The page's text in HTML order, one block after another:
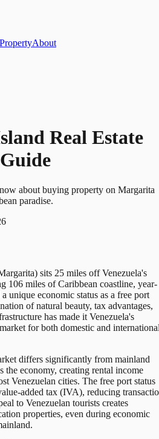
About
Real Estate
about buying property on Margarita
paradise.
sits 25 miles off Venezuela's
106 miles of Caribbean coastline, year-
unique economic status as a free port
of natural beauty, tax advantages,
has made it Venezuela's
for both domestic and
differs significantly from mainland
the economy, creating rental income
Venezuelan cities. The free port status
added tax (IVA), reducing
to Venezuelan tourists creates
properties, even during economic